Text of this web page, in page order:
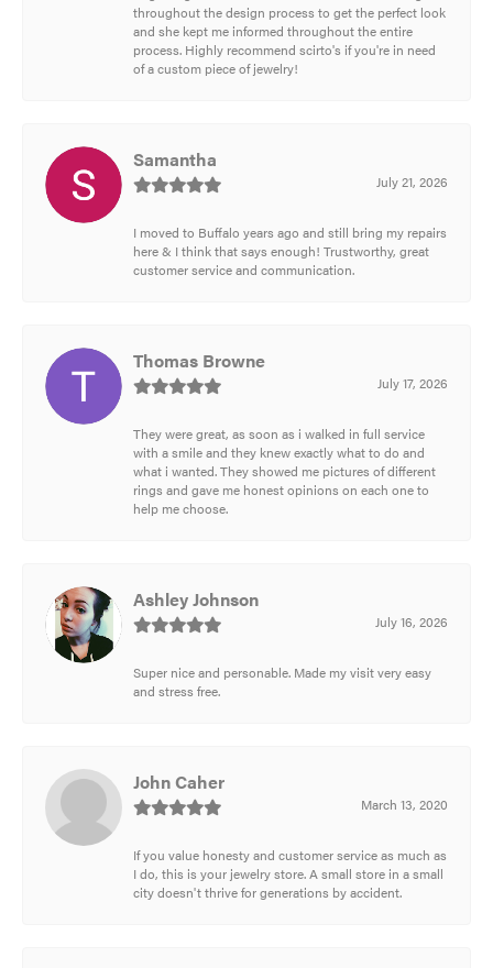
throughout the design process to get the perfect look
and she kept me informed throughout the entire
process. Highly recommend scirto's if you're in need
of a custom piece of jewelry!
Samantha
July 21, 2026
I moved to Buffalo years ago and still bring my repairs
here & I think that says enough! Trustworthy, great
customer service and communication.
Thomas Browne
July 17, 2026
They were great, as soon as i walked in full service
with a smile and they knew exactly what to do and
what i wanted. They showed me pictures of different
rings and gave me honest opinions on each one to
help me choose.
Ashley Johnson
July 16, 2026
Super nice and personable. Made my visit very easy
and stress free.
John Caher
March 13, 2020
If you value honesty and customer service as much as
I do, this is your jewelry store. A small store in a small
city doesn't thrive for generations by accident.